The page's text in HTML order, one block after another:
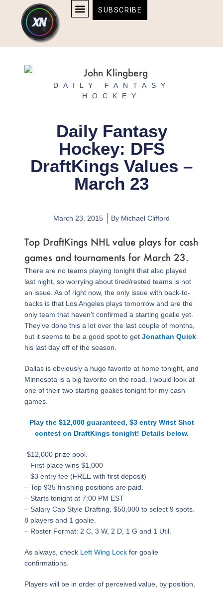
content
content
SUBSCRIBE
DAILY FANTASY
HOCKEY
Daily Fantasy
Hockey: DFS
DraftKings Values –
March 23
March 23, 2015 By Michael Clifford
Top DraftKings NHL value plays for cash
games and tournaments for March 23.
There are no teams playing tonight that also played
last night, so worrying about tired/rested teams is not
an issue. As of right now, the only issue with back-to-
backs is that Los Angeles plays tomorrow and are the
only team that haven’t confirmed a starting goalie yet.
They’ve done this a lot over the last couple of months,
but it seems to be a good spot to get Jonathan Quick
his last day off of the season.
Dallas is obviously a huge favorite at home tonight, and
Minnesota is a big favorite on the road. I would look at
one of their two starting goalies tonight for my cash
games.
Play the $12,000 guaranteed, $3 entry Wrist Shot
contest on DraftKings tonight! Details below.
-$12,000 prize pool.
– First place wins $1,000
– $3 entry fee (FREE with first deposit)
– Top 935 finishing positions are paid.​
– Starts tonight at 7:00 PM EST
– Salary Cap Style Drafting. $50,000 to select 9 spots.
8 players and 1 goalie.
– Roster Format: 2 C, 3 W, 2 D, 1 G and 1 Util.
As always, check Left Wing Lockfor goalie
confirmations.
Players will be in order of perceived value, by position,